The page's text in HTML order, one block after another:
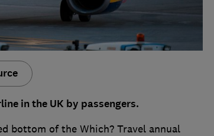
in the UK by passengers.
bottom of the Which? Travel annual